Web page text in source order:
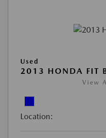
Used
2013 HONDA FIT
View
Location: